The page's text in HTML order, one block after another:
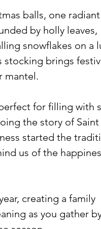
balls, one
by holly leaves,
snowflakes on a
stocking brings
mantel.
for filling with
the story of Saint
started the
us of the
creating a family
as you gather